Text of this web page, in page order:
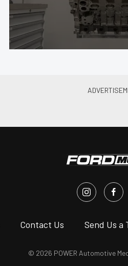
Contact Us Send Us a
© 2026 POWER Automotive